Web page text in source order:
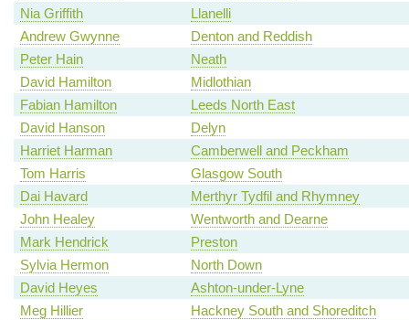
Nia Griffith
Llanelli
Andrew Gwynne
Denton and Reddish
Peter Hain
Neath
David Hamilton
Midlothian
Fabian Hamilton
Leeds North East
David Hanson
Delyn
Harriet Harman
Camberwell and Peckham
Tom Harris
Glasgow South
Dai Havard
Merthyr Tydfil and Rhymney
John Healey
Wentworth and Dearne
Mark Hendrick
Preston
Sylvia Hermon
North Down
David Heyes
Ashton-under-Lyne
Meg Hillier
Hackney South and Shoreditch